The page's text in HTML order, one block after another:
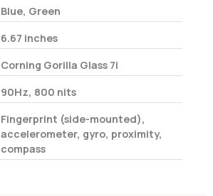
Blue, Green
6.67 inches
Corning Gorilla Glass 7i
90Hz, 800 nits
Fingerprint (side-mounted),
accelerometer, gyro, proximity,
compass